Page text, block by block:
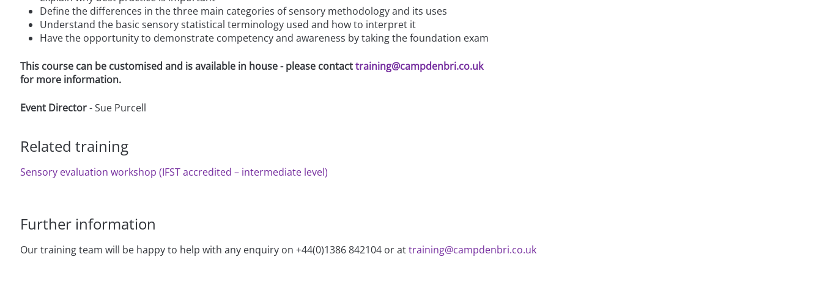
Define the differences in the three main categories of sensory methodology and its uses
Understand the basic sensory statistical terminology used and how to interpret it
Have the opportunity to demonstrate competency and awareness by taking the foundation exam
This course can be customised and is available in house - please contacttraining@campdenbri.co.uk
for more information.
Event Director- Sue Purcell
Related training
Sensory evaluation workshop (IFST accredited – intermediate level)
Further information
Our training team will be happy to help with any enquiry on +44(0)1386 842104 or attraining@campdenbri.co.uk